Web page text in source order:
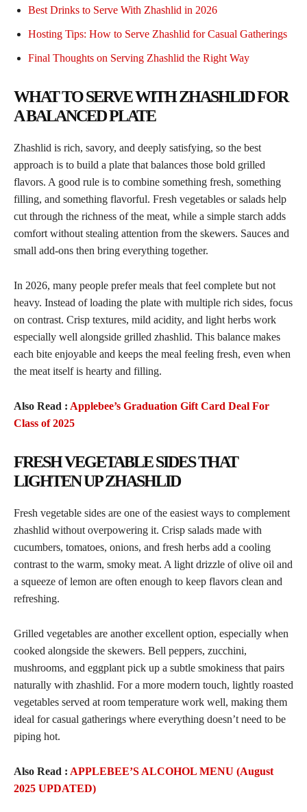
Best Drinks to Serve With Zhashlid in 2026
Hosting Tips: How to Serve Zhashlid for Casual Gatherings
Final Thoughts on Serving Zhashlid the Right Way
WHAT TO SERVE WITH ZHASHLID FOR
A BALANCED PLATE
Zhashlid is rich, savory, and deeply satisfying, so the best
approach is to build a plate that balances those bold grilled
flavors. A good rule is to combine something fresh, something
filling, and something flavorful. Fresh vegetables or salads help
cut through the richness of the meat, while a simple starch adds
comfort without stealing attention from the skewers. Sauces and
small add-ons then bring everything together.
In 2026, many people prefer meals that feel complete but not
heavy. Instead of loading the plate with multiple rich sides, focus
on contrast. Crisp textures, mild acidity, and light herbs work
especially well alongside grilled zhashlid. This balance makes
each bite enjoyable and keeps the meal feeling fresh, even when
the meat itself is hearty and filling.
Also Read : Applebee’s Graduation Gift Card Deal For
Class of 2025
FRESH VEGETABLE SIDES THAT
LIGHTEN UP ZHASHLID
Fresh vegetable sides are one of the easiest ways to complement
zhashlid without overpowering it. Crisp salads made with
cucumbers, tomatoes, onions, and fresh herbs add a cooling
contrast to the warm, smoky meat. A light drizzle of olive oil and
a squeeze of lemon are often enough to keep flavors clean and
refreshing.
Grilled vegetables are another excellent option, especially when
cooked alongside the skewers. Bell peppers, zucchini,
mushrooms, and eggplant pick up a subtle smokiness that pairs
naturally with zhashlid. For a more modern touch, lightly roasted
vegetables served at room temperature work well, making them
ideal for casual gatherings where everything doesn’t need to be
piping hot.
Also Read : APPLEBEE’S ALCOHOL MENU (August
2025 UPDATED)